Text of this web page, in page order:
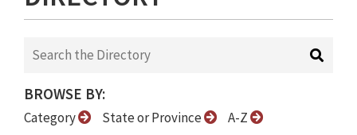
BROWSE BY:
Category State or Province A-Z